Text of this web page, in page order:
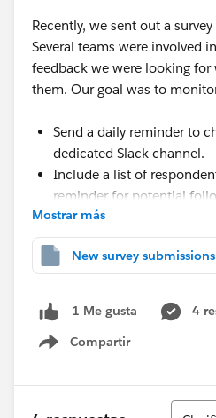
Recently, we sent out a
Several teams were involved
feedback we were looking for
them. Our goal was to
Send a daily reminder to
dedicated Slack channel.
Include a list of
reminder for potential
🧰 Toolbox
Slack
Google Sheets
Mostrar más
New survey
1 Me gusta
4
Compartir
Show menu
Ordenar